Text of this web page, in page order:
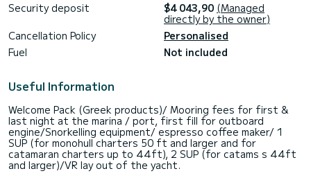
Security deposit $4 043,90 (Managed
directly by the owner)
Cancellation Policy
Personalised
Fuel
Not included
Useful Information
Welcome Pack (Greek products)/ Mooring fees for first &
last night at the marina / port, first fill for outboard
engine/Snorkelling equipment/ espresso coffee maker/ 1
SUP (for monohull charters 50 ft and larger and for
catamaran charters up to 44ft), 2 SUP (for catams s 44ft
and larger)/VR lay out of the yacht.